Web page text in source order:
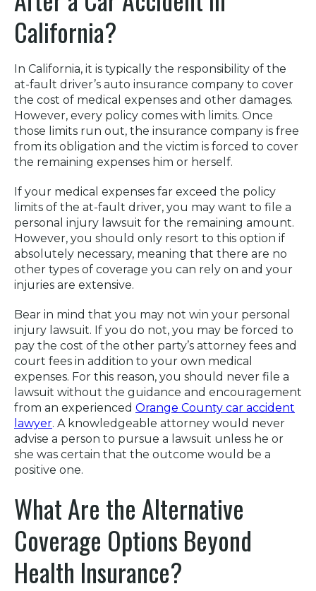
California?
In California, it is typically the responsibility of the
at-fault driver’s auto insurance company to cover
the cost of medical expenses and other damages.
However, every policy comes with limits. Once
those limits run out, the insurance company is free
from its obligation and the victim is forced to cover
the remaining expenses him or herself.
If your medical expenses far exceed the policy
limits of the at-fault driver, you may want to file a
personal injury lawsuit for the remaining amount.
However, you should only resort to this option if
absolutely necessary, meaning that there are no
other types of coverage you can rely on and your
injuries are extensive.
Bear in mind that you may not win your personal
injury lawsuit. If you do not, you may be forced to
pay the cost of the other party’s attorney fees and
court fees in addition to your own medical
expenses. For this reason, you should never file a
lawsuit without the guidance and encouragement
from an experienced Orange County car accident
lawyer. A knowledgeable attorney would never
advise a person to pursue a lawsuit unless he or
she was certain that the outcome would be a
positive one.
What Are the Alternative
Coverage Options Beyond
Health Insurance?